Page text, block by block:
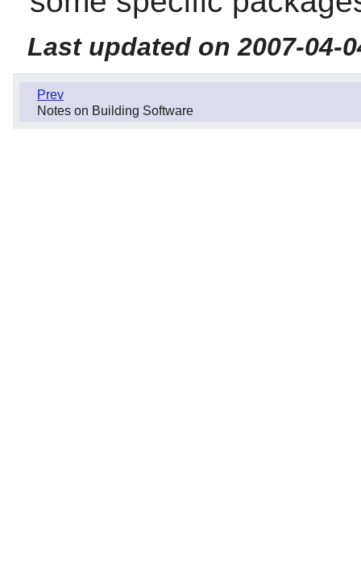
Last updated on 2007-04-
Prev
Notes on Building Software